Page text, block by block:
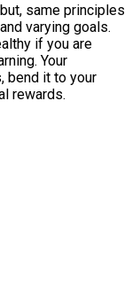
same principles
varying goals.
if you are
Your
bend it to your
rewards.